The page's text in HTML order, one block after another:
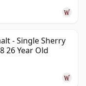
- Single Sherry
26 Year Old